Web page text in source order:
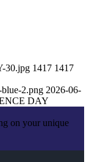
30.jpg 1417 1417
2.png 2026-06-
DAY
on your unique